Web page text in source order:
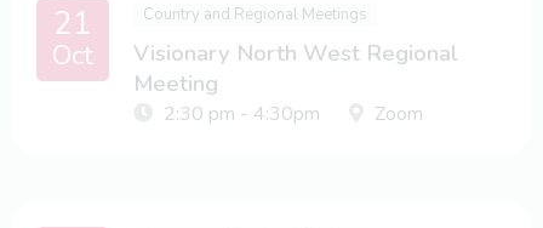
21
Oct
Country and Regional Meetings
Visionary North West Regional
Meeting
2:30 pm - 4:30pm Zoom